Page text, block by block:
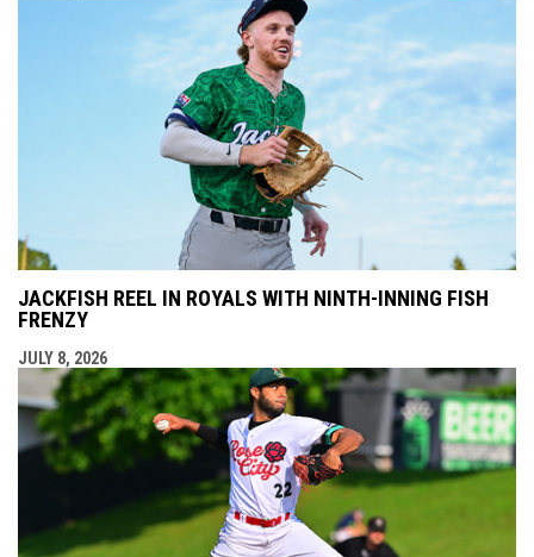
JACKFISH REEL IN ROYALS WITH NINTH-INNING FISH
FRENZY
JULY 8, 2026